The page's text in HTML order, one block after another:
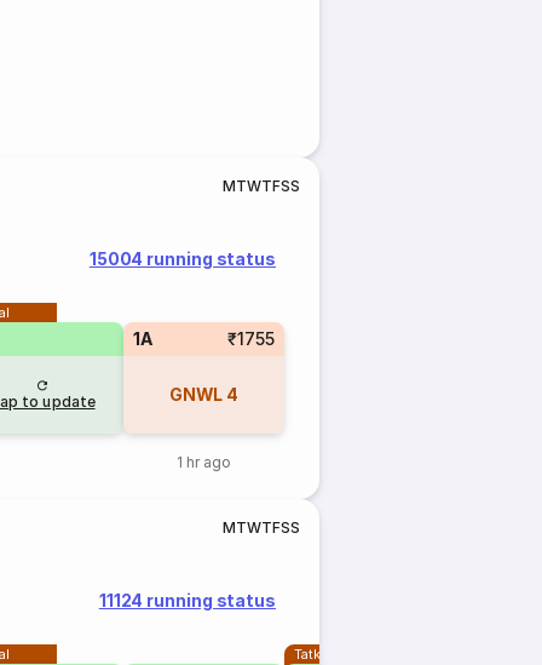
MTWTFSS
15004 running status
to update
1A ₹1755
GNWL 4
1 hr ago
MTWTFSS
11124 running status
Tatkal